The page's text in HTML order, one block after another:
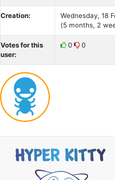
Creation:
Wednesday, 18
(5 months, 2
Votes for this
user:
0 0